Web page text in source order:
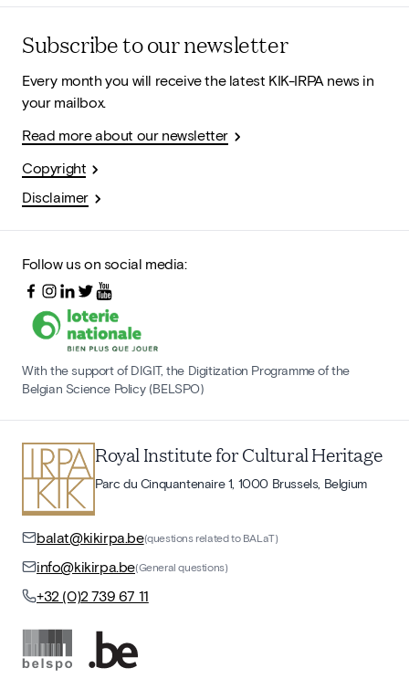
Subscribe to our newsletter
Every month you will receive the latest KIK-IRPA news in
your mailbox.
Read more about our newsletter
Copyright
Disclaimer
Follow us on social media:
With the support of DIGIT, the Digitization Programme of the
Belgian Science Policy (BELSPO)
Royal Institute for Cultural Heritage
Parc du Cinquantenaire 1, 1000 Brussels, Belgium
balat@kikirpa.be(questions related to BALaT)
info@kikirpa.be(General questions)
+32 (0)2 739 67 11